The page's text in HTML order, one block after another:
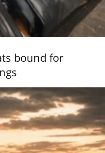
bound for